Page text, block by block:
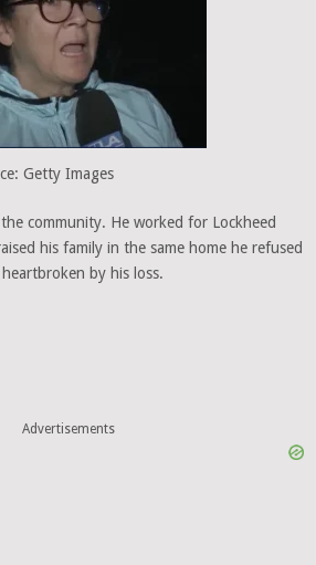
Getty Images
community. He worked for Lockheed
his family in the same home he refused
by his loss.
Advertisements